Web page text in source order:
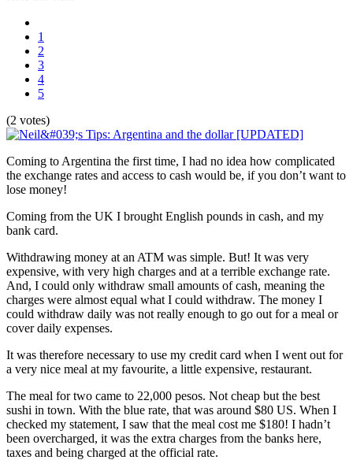
1
2
3
4
5
(2 votes)
Coming to Argentina the first time, I had no idea how complicated
the exchange rates and access to cash would be, if you don’t want to
lose money!
Coming from the UK I brought English pounds in cash, and my
bank card.
Withdrawing money at an ATM was simple. But! It was very
expensive, with very high charges and at a terrible exchange rate.
And, I could only withdraw small amounts of cash, meaning the
charges were almost equal what I could withdraw. The money I
could withdraw daily was not really enough to go out for a meal or
cover daily expenses.
It was therefore necessary to use my credit card when I went out for
a very nice meal at my favourite, a little expensive, restaurant.
The meal for two came to 22,000 pesos. Not cheap but the best
sushi in town. With the blue rate, that was around $80 US. When I
checked my statement, I saw that the meal cost me $180! I hadn’t
been overcharged, it was the extra charges from the banks here,
taxes and being charged at the official rate.